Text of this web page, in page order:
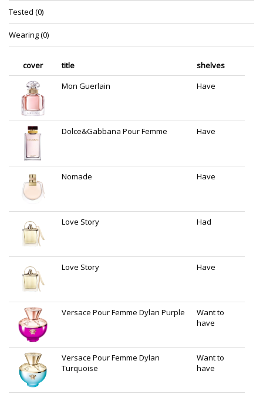
Tested (0)
Wearing (0)
cover title
shelves
Mon Guerlain
Have
Dolce&Gabbana Pour Femme Have
Nomade Have
Love Story Had
Love Story Have
Versace Pour Femme Dylan Purple
Want to
have
Versace Pour Femme Dylan
Turquoise
Want to
have